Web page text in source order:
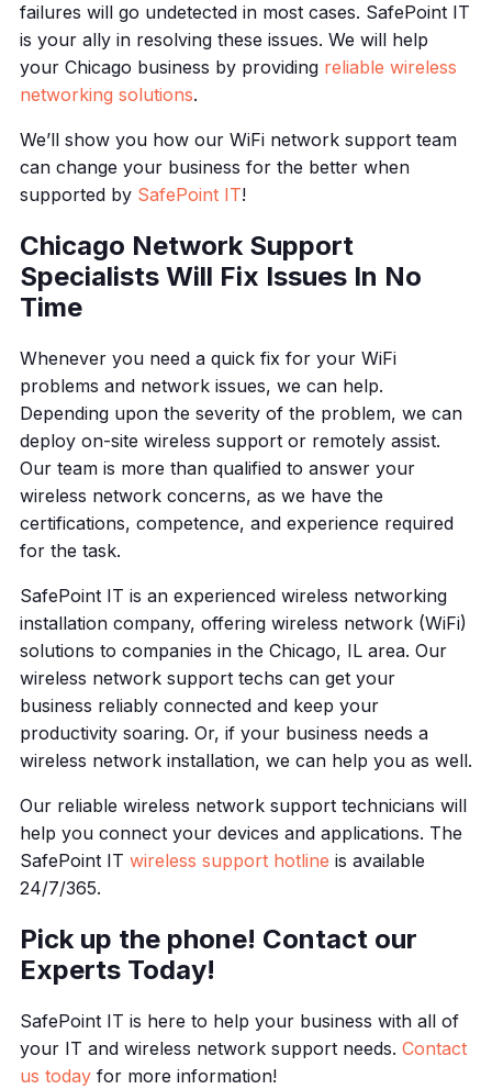
failures will go undetected in most cases. SafePoint IT
is your ally in resolving these issues. We will help
your Chicago business by providing reliable wireless
networking solutions.
We’ll show you how our WiFi network support team
can change your business for the better when
supported by SafePoint IT!
Chicago Network Support
Specialists Will Fix Issues In No
Time
Whenever you need a quick fix for your WiFi
problems and network issues, we can help.
Depending upon the severity of the problem, we can
deploy on-site wireless support or remotely assist.
Our team is more than qualified to answer your
wireless network concerns, as we have the
certifications, competence, and experience required
for the task.
SafePoint IT is an experienced wireless networking
installation company, offering wireless network (WiFi)
solutions to companies in the Chicago, IL area. Our
wireless network support techs can get your
business reliably connected and keep your
productivity soaring. Or, if your business needs a
wireless network installation, we can help you as well.
Our reliable wireless network support technicians will
help you connect your devices and applications. The
SafePoint IT wireless support hotline is available
24/7/365.
Pick up the phone! Contact our
Experts Today!
SafePoint IT is here to help your business with all of
your IT and wireless network support needs. Contact
us todayfor more information!